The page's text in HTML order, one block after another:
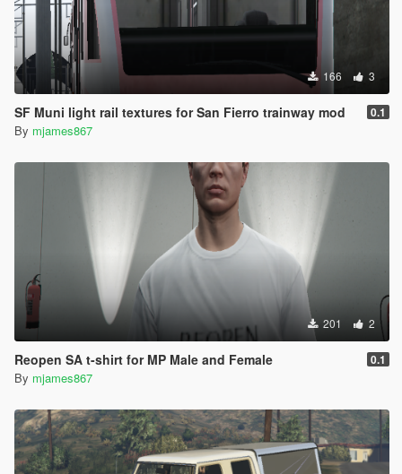
166 3
SF Muni light rail textures for San Fierro trainway mod 0.1
By mjames867
201 2
Reopen SA t-shirt for MP Male and Female 0.1
By mjames867